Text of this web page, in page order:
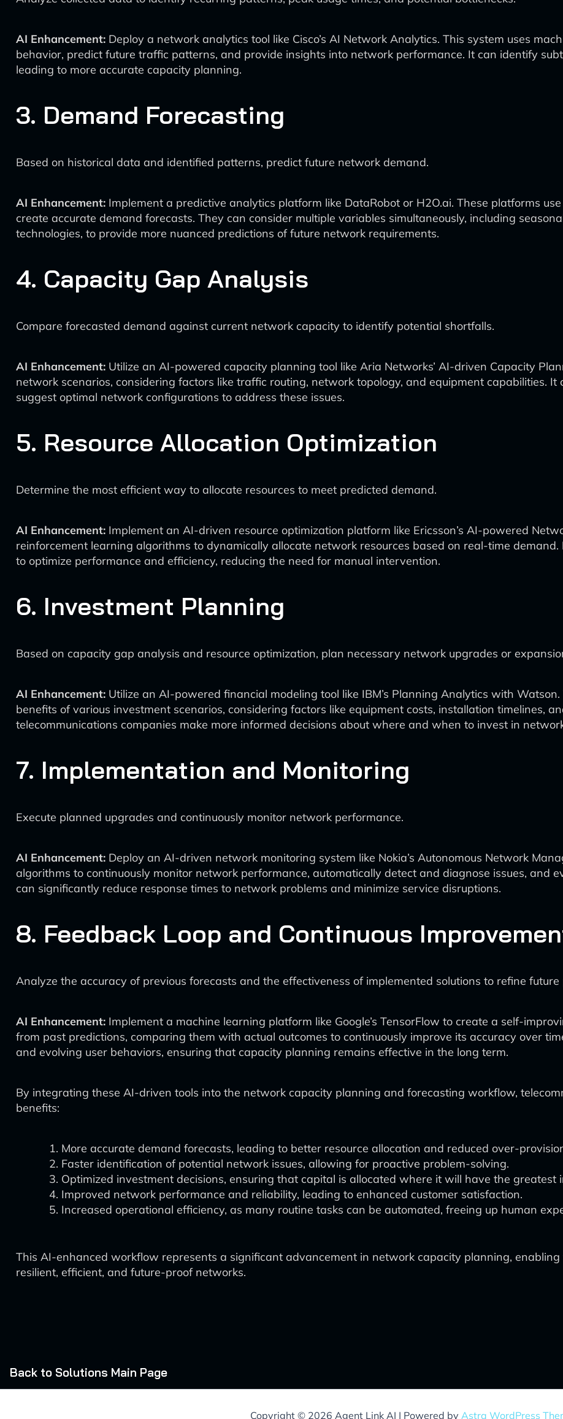
AI Enhancement: Deploy a network analytics tool like Cisco’s AI Network Analytics. This system uses
behavior, predict future traffic patterns, and provide insights into network performance. It can identify
leading to more accurate capacity planning.
3. Demand Forecasting
Based on historical data and identified patterns, predict future network demand.
AI Enhancement: Implement a predictive analytics platform like DataRobot or H2O.ai. These platforms
create accurate demand forecasts. They can consider multiple variables simultaneously, including
technologies, to provide more nuanced predictions of future network requirements.
4. Capacity Gap Analysis
Compare forecasted demand against current network capacity to identify potential shortfalls.
AI Enhancement: Utilize an AI-powered capacity planning tool like Aria Networks’ AI-driven Capacity
network scenarios, considering factors like traffic routing, network topology, and equipment capabilities.
suggest optimal network configurations to address these issues.
5. Resource Allocation Optimization
Determine the most efficient way to allocate resources to meet predicted demand.
AI Enhancement: Implement an AI-driven resource optimization platform like Ericsson’s AI-powered
reinforcement learning algorithms to dynamically allocate network resources based on real-time
to optimize performance and efficiency, reducing the need for manual intervention.
6. Investment Planning
Based on capacity gap analysis and resource optimization, plan necessary network upgrades or
AI Enhancement: Utilize an AI-powered financial modeling tool like IBM’s Planning Analytics with
benefits of various investment scenarios, considering factors like equipment costs, installation timelines,
telecommunications companies make more informed decisions about where and when to invest in
7. Implementation and Monitoring
Execute planned upgrades and continuously monitor network performance.
AI Enhancement: Deploy an AI-driven network monitoring system like Nokia’s Autonomous Network
algorithms to continuously monitor network performance, automatically detect and diagnose issues, and
can significantly reduce response times to network problems and minimize service disruptions.
8. Feedback Loop and Continuous
Analyze the accuracy of previous forecasts and the effectiveness of implemented solutions to refine future
AI Enhancement: Implement a machine learning platform like Google’s TensorFlow to create a self-
from past predictions, comparing them with actual outcomes to continuously improve its accuracy over
and evolving user behaviors, ensuring that capacity planning remains effective in the long term.
By integrating these AI-driven tools into the network capacity planning and forecasting workflow,
benefits:
More accurate demand forecasts, leading to better resource allocation and reduced over-
Faster identification of potential network issues, allowing for proactive problem-solving.
Optimized investment decisions, ensuring that capital is allocated where it will have the greatest
Improved network performance and reliability, leading to enhanced customer satisfaction.
Increased operational efficiency, as many routine tasks can be automated, freeing up human
This AI-enhanced workflow represents a significant advancement in network capacity planning,
resilient, efficient, and future-proof networks.
Back to Solutions Main Page
Copyright © 2026 Agent Link AI | Powered by Astra WordPress